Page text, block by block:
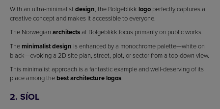
With an ultra-minimalistdesign, the Bolgeblikk logo perfectly captures a
creative concept and makes it accessible to everyone.
The Norwegian architectsat Bolgeblikk focus primarily on public works.
The minimalist design is enhanced by a monochrome palette—white on
black—evoking a 2D site plan, street, plot, or sector from a top-down view.
This minimalist approach is a fantastic example and well-deserving of its
place among the best architecture logos.
2. SÍOL